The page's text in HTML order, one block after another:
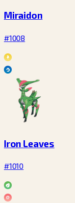
Miraidon
#1008
Iron Leaves
#1010